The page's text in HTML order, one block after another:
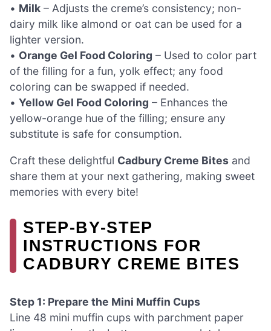
• Milk – Adjusts the creme’s consistency; non-
dairy milk like almond or oat can be used for a
lighter version.
• Orange Gel Food Coloring – Used to color part
of the filling for a fun, yolk effect; any food
coloring can be swapped if needed.
• Yellow Gel Food Coloring – Enhances the
yellow-orange hue of the filling; ensure any
substitute is safe for consumption.
Craft these delightful Cadbury Creme Bites and
share them at your next gathering, making sweet
memories with every bite!
STEP‑BY‑STEP
INSTRUCTIONS FOR
CADBURY CREME BITES
Step 1: Prepare the Mini Muffin Cups
Line 48 mini muffin cups with parchment paper